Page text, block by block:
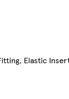
Elastic